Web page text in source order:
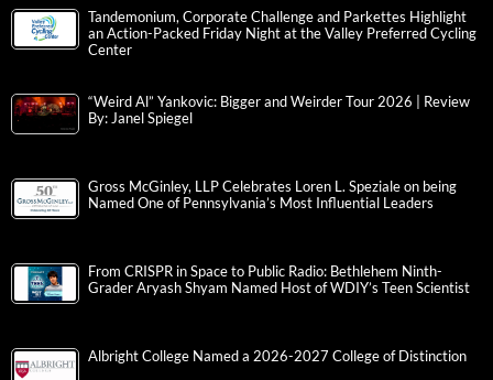
Tandemonium, Corporate Challenge and Parkettes Highlight
an Action-Packed Friday Night at the Valley Preferred Cycling
Center
“Weird Al” Yankovic: Bigger and Weirder Tour 2026 | Review
By: Janel Spiegel
Gross McGinley, LLP Celebrates Loren L. Speziale on being
Named One of Pennsylvania’s Most Influential Leaders
From CRISPR in Space to Public Radio: Bethlehem Ninth-
Grader Aryash Shyam Named Host of WDIY’s Teen Scientist
Albright College Named a 2026-2027 College of Distinction